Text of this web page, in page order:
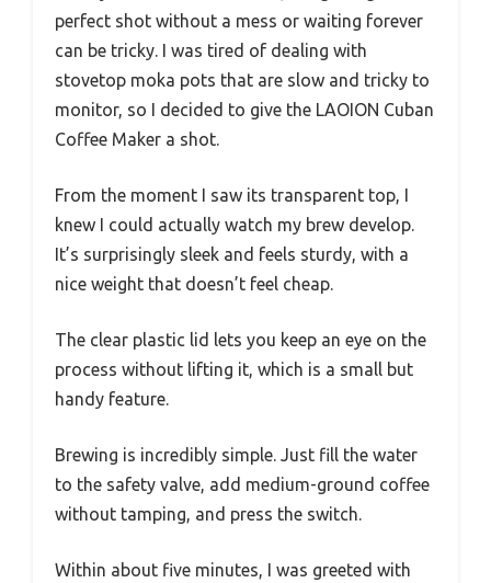
perfect shot without a mess or waiting forever
can be tricky. I was tired of dealing with
stovetop moka pots that are slow and tricky to
monitor, so I decided to give the LAOION Cuban
Coffee Maker a shot.
From the moment I saw its transparent top, I
knew I could actually watch my brew develop.
It’s surprisingly sleek and feels sturdy, with a
nice weight that doesn’t feel cheap.
The clear plastic lid lets you keep an eye on the
process without lifting it, which is a small but
handy feature.
Brewing is incredibly simple. Just fill the water
to the safety valve, add medium-ground coffee
without tamping, and press the switch.
Within about five minutes, I was greeted with